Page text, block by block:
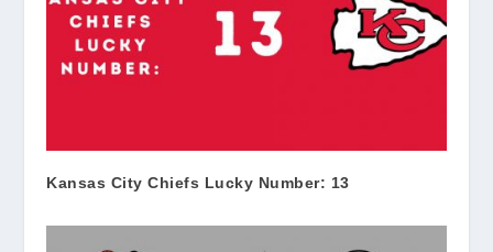
Kansas City Chiefs Lucky Number: 13